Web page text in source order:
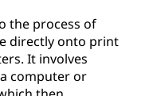
the process of
directly onto print
It involves
computer or